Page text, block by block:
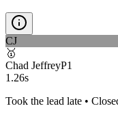
CJ
🥇
Chad JeffreyP1
1.26s
Took the lead late •